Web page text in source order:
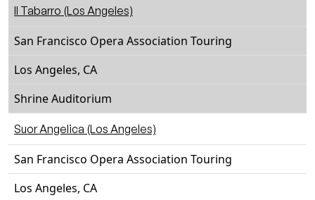
Il Tabarro (Los Angeles)
San Francisco Opera Association Touring
Los Angeles, CA
Shrine Auditorium
Suor Angelica (Los Angeles)
San Francisco Opera Association Touring
Los Angeles, CA